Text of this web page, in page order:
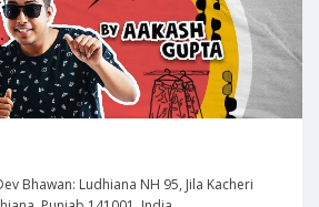
Bhawan: Ludhiana NH 95, Jila Kacheri